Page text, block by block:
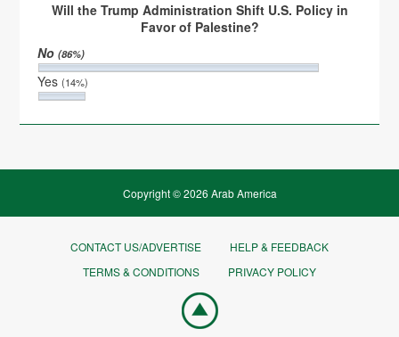
Will the Trump Administration Shift U.S. Policy in
Favor of Palestine?
No(86%)
Yes(14%)
Copyright © 2026 Arab America
CONTACT US/ADVERTISE
HELP & FEEDBACK
TERMS & CONDITIONS
PRIVACY POLICY
Go
top